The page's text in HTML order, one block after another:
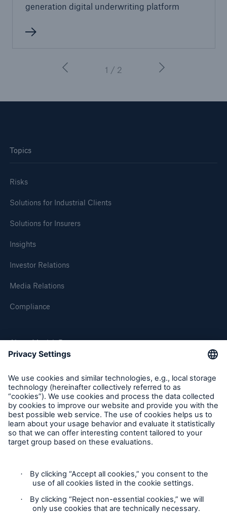
generation digital underwriting platform
1 / 2
Topics
Risks
Solutions for Industrial Clients
Solutions for Insurers
Insights
Investor Relations
Media Relations
Compliance
About Munich Re
Munich Re Worldwide
Follow us
Contact